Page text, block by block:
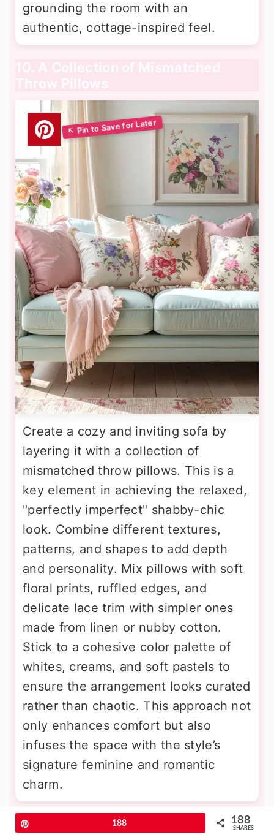
grounding the room with an
authentic, cottage-inspired feel.
10. A Collection of Mismatched
Throw Pillows
Create a cozy and inviting sofa by
layering it with a collection of
mismatched throw pillows. This is a
key element in achieving the relaxed,
"perfectly imperfect" shabby-chic
look. Combine different textures,
patterns, and shapes to add depth
and personality. Mix pillows with soft
floral prints, ruffled edges, and
delicate lace trim with simpler ones
made from linen or nubby cotton.
Stick to a cohesive color palette of
whites, creams, and soft pastels to
ensure the arrangement looks curated
rather than chaotic. This approach not
only enhances comfort but also
infuses the space with the style’s
signature feminine and romantic
charm.
11. Repurposed Vintage Ladder for
188 188
SHARES